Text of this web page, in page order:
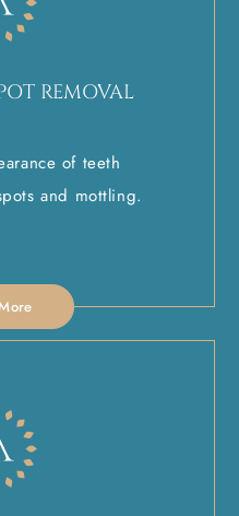
REMOVAL
of teeth
and mottling.